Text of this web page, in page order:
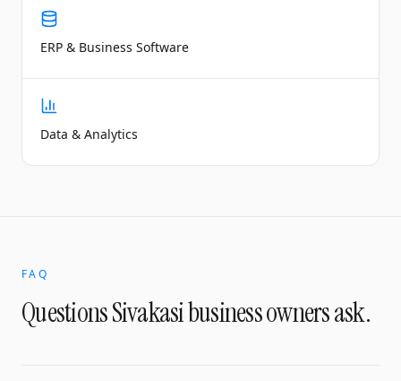
ERP & Business Software
Data & Analytics
FAQ
QuestionsSivakasibusiness owners ask.